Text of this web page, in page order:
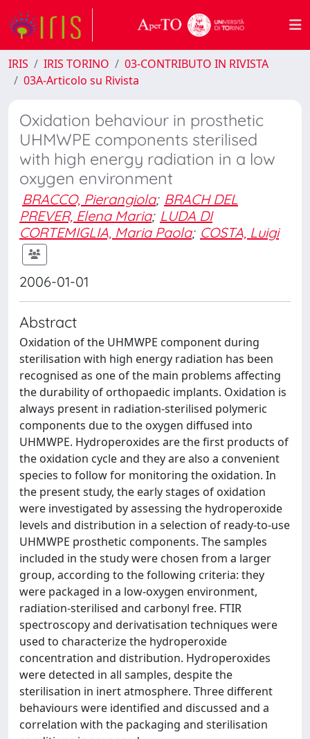
IRIS IRIS TORINO
03-CONTRIBUTO IN RIVISTA
03A-Articolo su Rivista
Oxidation behaviour in prosthetic
UHMWPE components sterilised
with high energy radiation in a low
oxygen environment
BRACCO, Pierangiola; BRACH DEL
PREVER, Elena Maria; LUDA DI
CORTEMIGLIA, Maria Paola; COSTA, Luigi
2006-01-01
Abstract
Oxidation of the UHMWPE component during
sterilisation with high energy radiation has been
recognised as one of the main problems affecting
the durability of orthopaedic implants. Oxidation is
always present in radiation-sterilised polymeric
components due to the oxygen diffused into
UHMWPE. Hydroperoxides are the first products of
the oxidation cycle and they are also a convenient
species to follow for monitoring the oxidation. In
the present study, the early stages of oxidation
were investigated by assessing the hydroperoxide
levels and distribution in a selection of ready-to-use
UHMWPE prosthetic components. The samples
included in the study were chosen from a larger
group, according to the following criteria: they
were packaged in a low-oxygen environment,
radiation-sterilised and carbonyl free. FTIR
spectroscopy and derivatisation techniques were
used to characterize the hydroperoxide
concentration and distribution. Hydroperoxides
were detected in all samples, despite the
sterilisation in inert atmosphere. Three different
behaviours were identified and discussed and a
correlation with the packaging and sterilisation